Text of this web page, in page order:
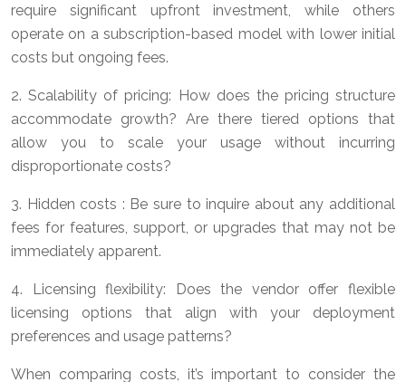
require significant upfront investment, while others
operate on a subscription-based model with lower initial
costs but ongoing fees.
2. Scalability of pricing: How does the pricing structure
accommodate growth? Are there tiered options that
allow you to scale your usage without incurring
disproportionate costs?
3. Hidden costs : Be sure to inquire about any additional
fees for features, support, or upgrades that may not be
immediately apparent.
4. Licensing flexibility: Does the vendor offer flexible
licensing options that align with your deployment
preferences and usage patterns?
When comparing costs, it’s important to consider the